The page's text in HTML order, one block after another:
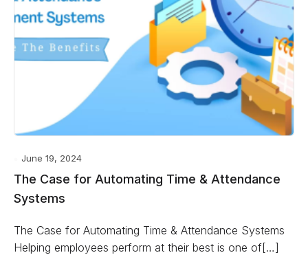
June 19, 2024
The Case for Automating Time & Attendance
Systems
The Case for Automating Time & Attendance Systems
Helping employees perform at their best is one of[…]